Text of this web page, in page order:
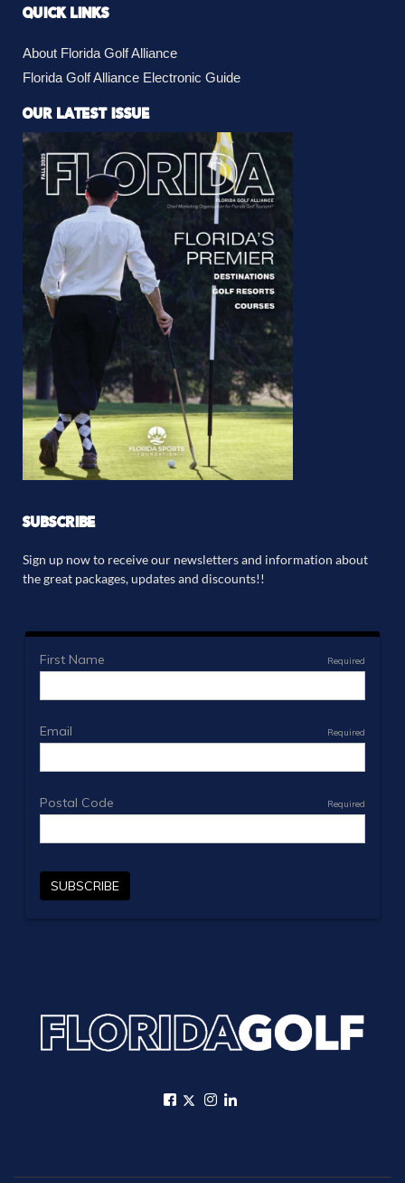
QUICK LINKS
About Florida Golf Alliance
Florida Golf Alliance Electronic Guide
OUR LATEST ISSUE
SUBSCRIBE
Sign up now to receive our newsletters and information about
the great packages, updates and discounts!!